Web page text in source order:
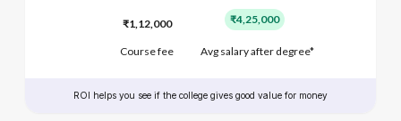
₹1,12,000 ₹4,25,000
Course fee Avg salary after degree*
ROI helps you see if the college gives good value for money